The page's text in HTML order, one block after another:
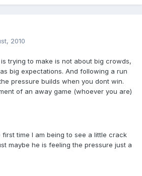
2010
trying to make is not about big crowds,
big expectations. And following a run
pressure builds when you dont win.
of an away game (whoever you are)
time I am being to see a little crack
maybe he is feeling the pressure just a